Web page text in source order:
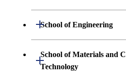
Undergraduate
Undergraduate
School of Engineering
Open / Close
Undergraduate
Engineering
School of Materials and
Technology
Open / Close